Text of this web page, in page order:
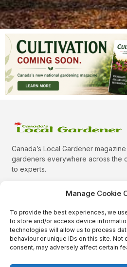
Manage Cookie
To provide the best experiences, we
to store and/or access device
technologies will allow us to process
behaviour or unique IDs on this site. Not
consent, may adversely affect certain
Canada’s Local Gardener
gardeners everywhere across the
to experts.
Quick Links